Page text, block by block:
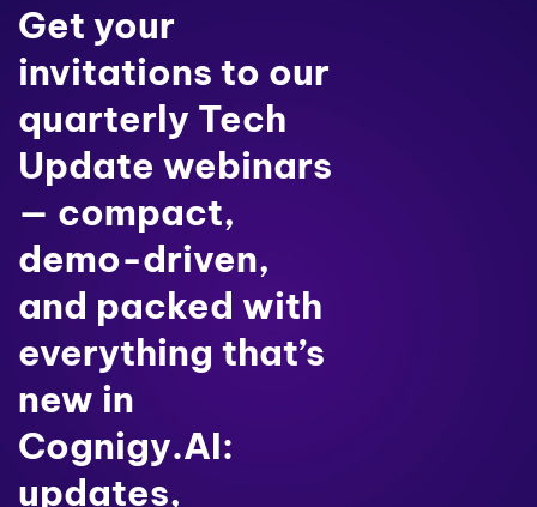
Get your
invitations to our
quarterly Tech
Update webinars
— compact,
demo-driven,
and packed with
everything that’s
new in
Cognigy.AI:
updates,